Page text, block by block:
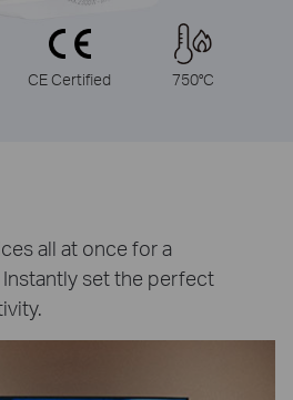
CE Certified 750°C
all at once for a
set the perfect